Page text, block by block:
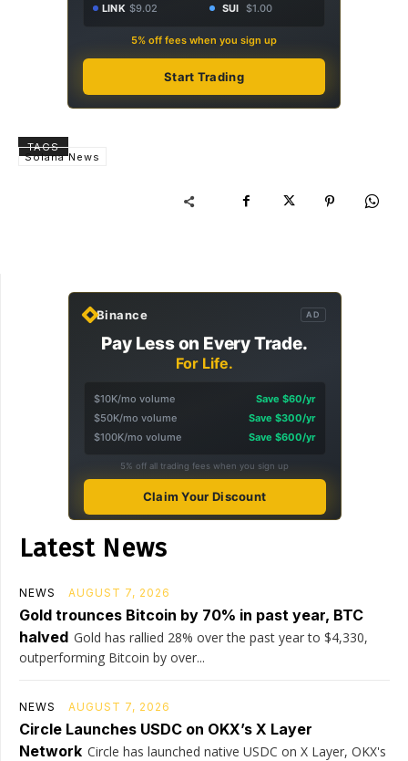
LINK $9.02 SUI $1.00
5% off fees when you sign up
Start Trading
TAGS
Solana News
Binance AD
Pay Less on Every Trade.
For Life.
$10K/mo volume
Save $60/yr
$50K/mo volume
Save $300/yr
$100K/mo volume
Save $600/yr
5% off all trading fees when you sign up
Claim Your Discount
Latest News
NEWS AUGUST 7, 2026
Gold trounces Bitcoin by 70% in past year, BTC
halved Gold has rallied 28% over the past year to $4,330,
outperforming Bitcoin by over...
NEWS AUGUST 7, 2026
Circle Launches USDC on OKX’s X Layer
Network Circle has launched native USDC on X Layer, OKX's